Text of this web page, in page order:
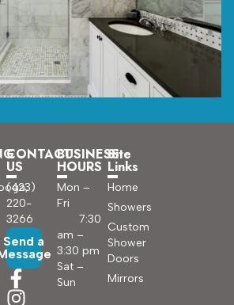
CONTACT
US
(423)
220-
3266
Send a
BUSINESS
HOURS
Mon –
Fri
7:30
am –
3:30 pm
Sat –
Sun
Site
Links
Home
Showers
Custom
Shower
Doors
Mirrors